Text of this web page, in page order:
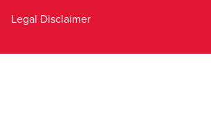
Legal Disclaimer